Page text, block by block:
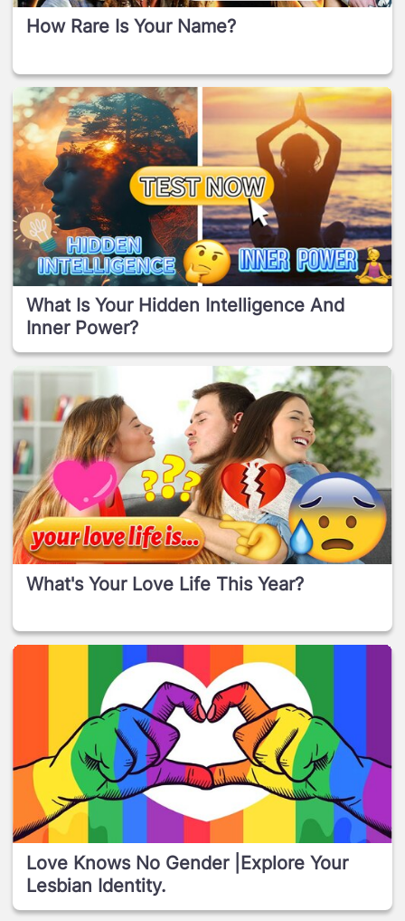
How Rare Is Your Name?
What Is Your Hidden Intelligence And
Inner Power?
What's Your Love Life This Year?
Love Knows No Gender |Explore Your
Lesbian Identity.